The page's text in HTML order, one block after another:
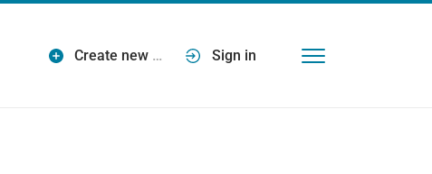
Create new … Sign in